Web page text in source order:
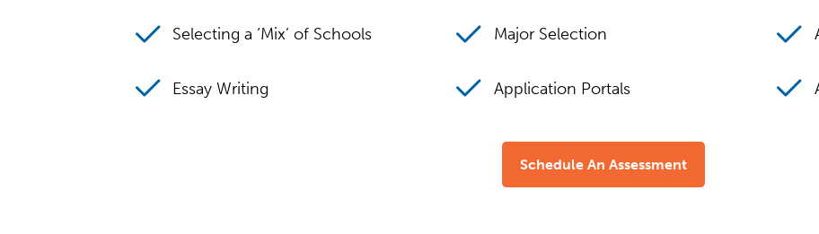
Selecting a ‘Mix’ of Schools Major Selection
Essay Writing Application Portals
Schedule An Assessment